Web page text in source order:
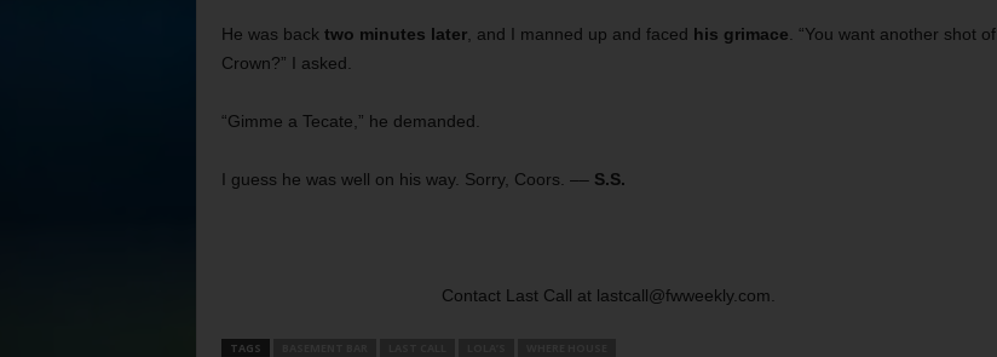
He was back two minutes later, and I manned up and faced his grimace . “You want another shot of
Crown?” I asked.
“Gimme a Tecate,” he demanded.
I guess he was well on his way. Sorry, Coors. –– S.S.
Contact Last Call at lastcall@fwweekly.com.
TAGS